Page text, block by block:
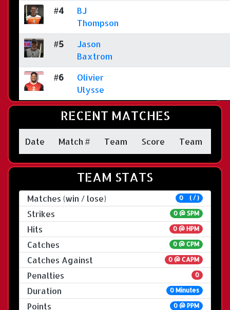
#4
BJ
Thompson
#5
Jason
Baxtrom
#6
Olivier
Ulysse
RECENT MATCHES
Date Match # Team Score Team
TEAM STATS
Matches (win / lose) 0 ( / )
Strikes 0 @ SPM
Hits 0 @ HPM
Catches 0 @ CPM
Catches Against 0 @ CAPM
Penalties 0
Duration 0 Minutes
Points 0 @ PPM